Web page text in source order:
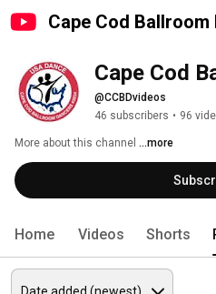
Cape Cod Ballroom
Cape Cod
@CCBDvideos
46 subscribers • 96
More about this channel ...more
Home Videos Shorts